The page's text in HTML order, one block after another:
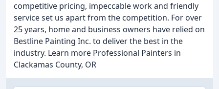
competitive pricing, impeccable work and friendly
service set us apart from the competition. For over
25 years, home and business owners have relied on
Bestline Painting Inc. to deliver the best in the
industry. Learn more Professional Painters in
Clackamas County, OR